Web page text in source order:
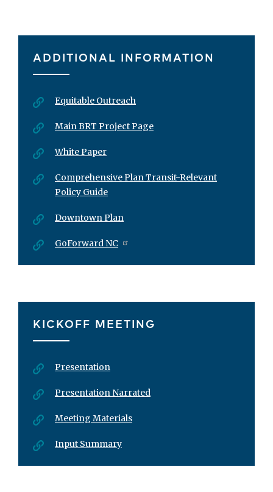
ADDITIONAL INFORMATION
Equitable Outreach
Main BRT Project Page
White Paper
Comprehensive Plan Transit-Relevant
Policy Guide
Downtown Plan
GoForward NC
KICKOFF MEETING
Presentation
Presentation Narrated
Meeting Materials
Input Summary